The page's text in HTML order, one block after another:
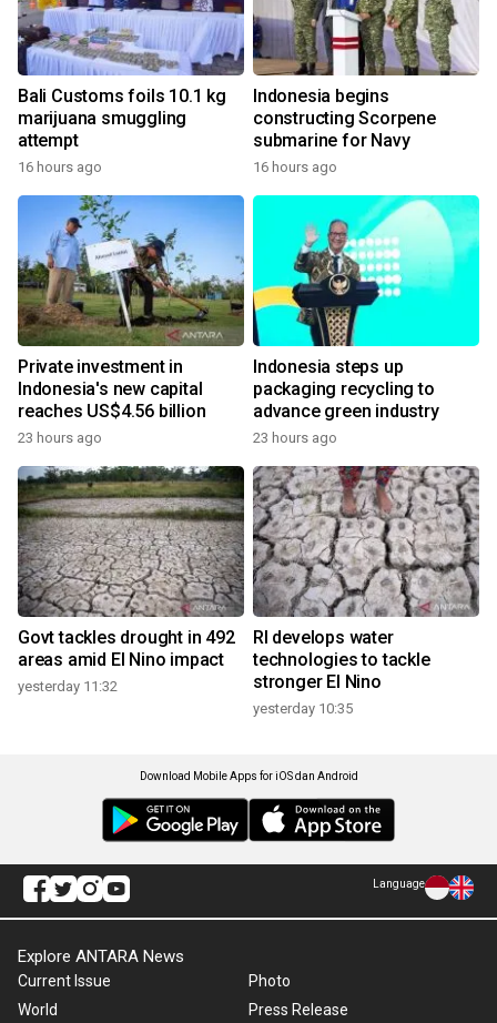
Bali Customs foils 10.1 kg
marijuana smuggling
attempt
16 hours ago
Indonesia begins
constructing Scorpene
submarine for Navy
16 hours ago
Private investment in
Indonesia's new capital
reaches US$4.56 billion
23 hours ago
Indonesia steps up
packaging recycling to
advance green industry
23 hours ago
Govt tackles drought in 492
areas amid El Nino impact
yesterday 11:32
RI develops water
technologies to tackle
stronger El Nino
yesterday 10:35
Download Mobile Apps for iOS dan Android
Language
Explore ANTARA News
Current Issue
World
Photo
Press Release